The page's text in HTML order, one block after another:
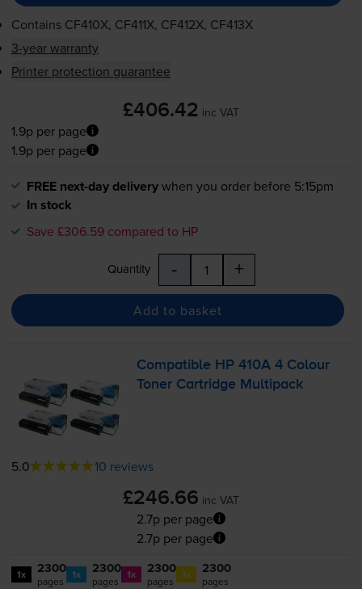
Contains CF410X, CF411X, CF412X, CF413X
3-year warranty
Printer protection guarantee
£406.42 inc VAT
1.9p per page
1.9p per page
FREE next-day deliverywhen you order before 5:15pm
In stock
Save £306.59 compared to HP
Quantity - +
Add to basket
Compatible HP 410A 4 Colour
Toner Cartridge Multipack
5.0 10 reviews
£246.66 inc VAT
2.7p per page
2.7p per page
1x 2300
pages 1x 2300
pages 1x 2300
pages 1x 2300
pages